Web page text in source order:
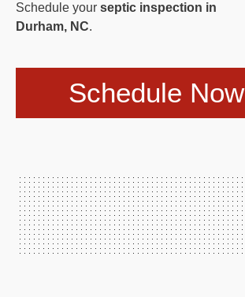
Schedule your septic inspection in
Durham, NC.
Schedule Now